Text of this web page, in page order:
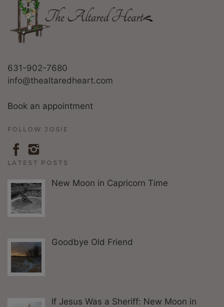
631-902-7680
info@thealtaredheart.com
Book an appointment
FOLLOW JOSIE
LATEST POSTS
New Moon in Capricorn Time
Goodbye Old Friend
If Jesus Was a Sheriff: New Moon in